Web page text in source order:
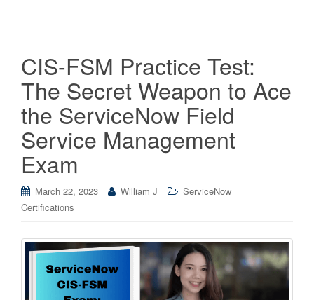
CIS-FSM Practice Test:
The Secret Weapon to Ace
the ServiceNow Field
Service Management
Exam
March 22, 2023 William J
ServiceNow
Certifications